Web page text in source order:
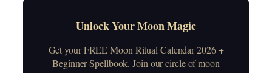
Unlock Your Moon Magic
Get your FREE Moon Ritual Calendar 2026 +
Beginner Spellbook. Join our circle of moon